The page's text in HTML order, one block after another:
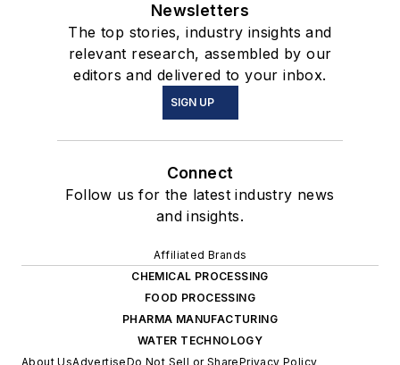
Newsletters
The top stories, industry insights and
relevant research, assembled by our
editors and delivered to your inbox.
SIGN UP
Connect
Follow us for the latest industry news
and insights.
Affiliated Brands
CHEMICAL PROCESSING
FOOD PROCESSING
PHARMA MANUFACTURING
WATER TECHNOLOGY
About UsAdvertiseDo Not Sell or SharePrivacy Policy